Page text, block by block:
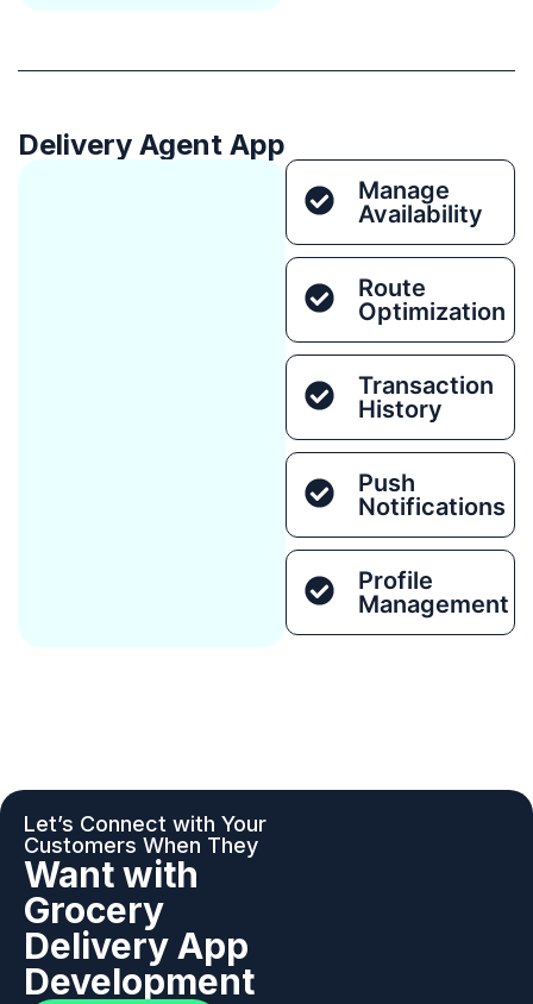
Delivery Agent App
Manage
Availability
Route
Optimization
Transaction
History
Push
Notifications
Profile
Management
Let’s Connect with Your
Customers When They
Want with
Grocery
Delivery App
Development